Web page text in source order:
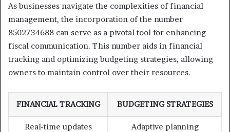
As businesses navigate the complexities of financial
management, the incorporation of the number
8502734688 can serve as a pivotal tool for enhancing
fiscal communication. This number aids in financial
tracking and optimizing budgeting strategies, allowing
owners to maintain control over their resources.
FINANCIAL TRACKING BUDGETING STRATEGIES
Real-time updates Adaptive planning